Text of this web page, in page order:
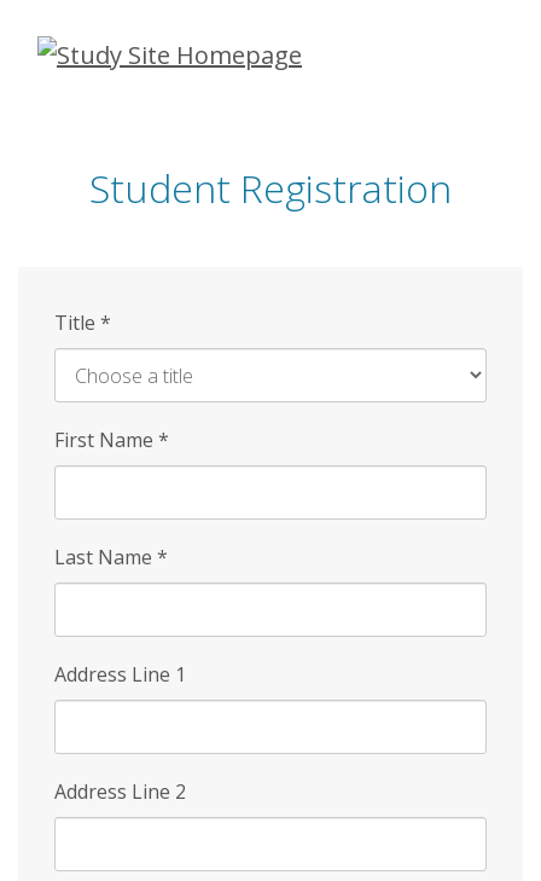
Skip
Student Registration
Title *
First Name *
Last Name *
Address Line 1
Address Line 2